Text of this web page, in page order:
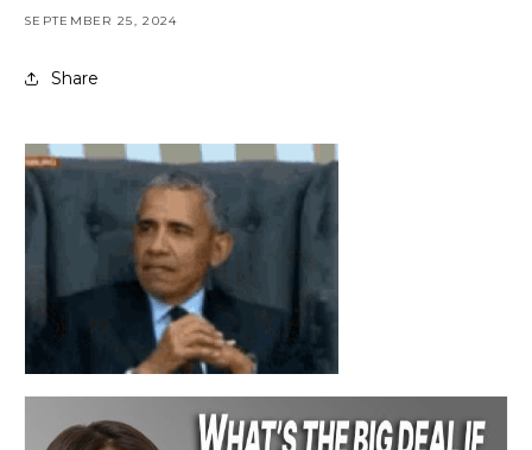
SEPTEMBER 25, 2024
Share